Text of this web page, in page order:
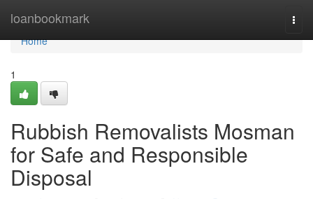
loanbookmark
Home
Home
1
Rubbish Removalists Mosman
for Safe and Responsible
Disposal